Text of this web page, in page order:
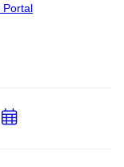
Portal
Add